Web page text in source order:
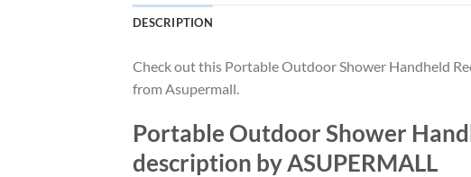
DESCRIPTION
Check out this Portable Outdoor Shower Handheld
from Asupermall.
Portable Outdoor Shower
description by ASUPERMALL